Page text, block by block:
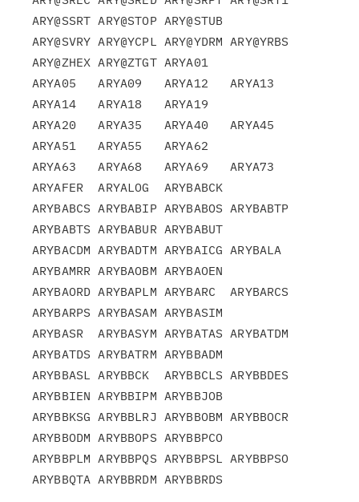
ARY@SSRT ARY@STOP ARY@STUB
ARY@SVRY ARY@YCPL ARY@YDRM ARY@YRBS
ARY@ZHEX ARY@ZTGT ARYA01
ARYA05   ARYA09   ARYA12   ARYA13
ARYA14   ARYA18   ARYA19
ARYA20   ARYA35   ARYA40   ARYA45
ARYA51   ARYA55   ARYA62
ARYA63   ARYA68   ARYA69   ARYA73
ARYAFER  ARYALOG  ARYBABCK
ARYBABCS ARYBABIP ARYBABOS ARYBABTP
ARYBABTS ARYBABUR ARYBABUT
ARYBACDM ARYBADTM ARYBAICG ARYBALA
ARYBAMRR ARYBAOBM ARYBAOEN
ARYBAORD ARYBAPLM ARYBARC  ARYBARCS
ARYBARPS ARYBASAM ARYBASIM
ARYBASR  ARYBASYM ARYBATAS ARYBATDM
ARYBATDS ARYBATRM ARYBBADM
ARYBBASL ARYBBCK  ARYBBCLS ARYBBDES
ARYBBIEN ARYBBIPM ARYBBJOB
ARYBBKSG ARYBBLRJ ARYBBOBM ARYBBOCR
ARYBBODM ARYBBOPS ARYBBPCO
ARYBBPLM ARYBBPQS ARYBBPSL ARYBBPSO